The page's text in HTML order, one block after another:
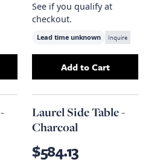
Table-Italian White Marble
See if you qualify at
checkout.
Lead time unknown Inquire
AddVault Side
Add to Cart
Laurel Side Table -
Charcoal
$584.13